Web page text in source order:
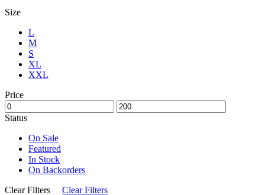
Size
L
M
S
XL
XXL
Price
Status
On Sale
Featured
In Stock
On Backorders
Clear Filters
Clear Filters